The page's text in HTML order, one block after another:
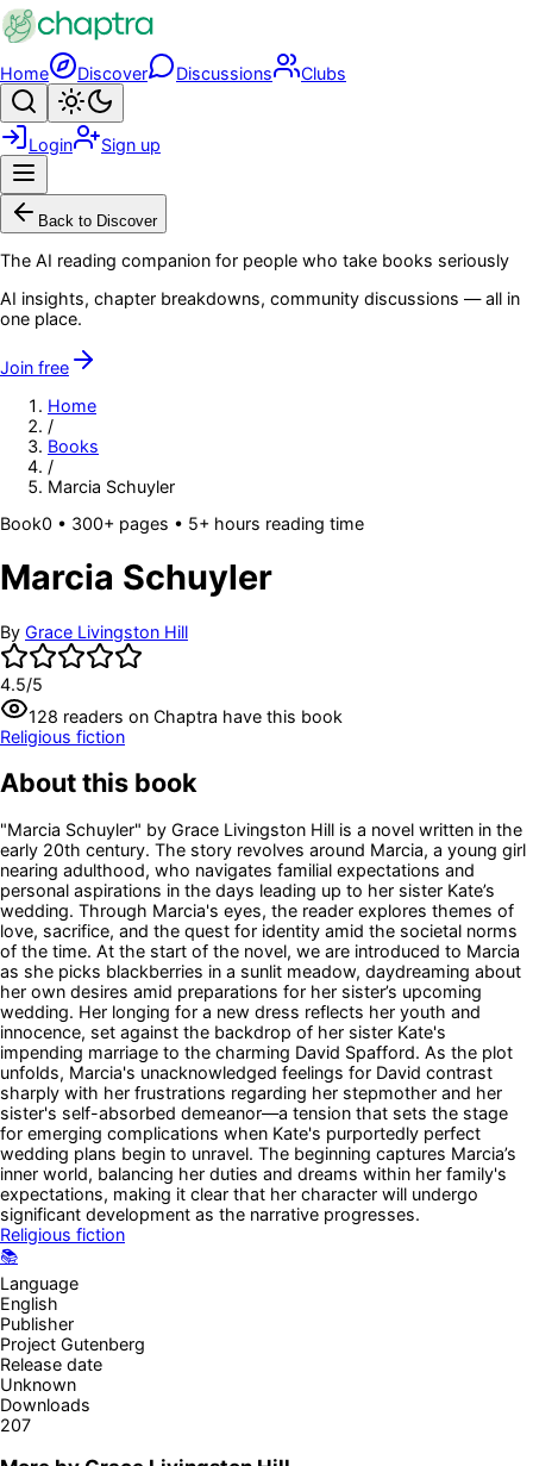
Skip to main content
Home Discover Discussions Clubs
Search
Login Sign up
Back to Discover
The AI reading companion for people who take books seriously
AI insights, chapter breakdowns, community discussions — all in
one place.
Join free
Home
/
Books
/
Marcia Schuyler
Book0 • 300+ pages • 5+ hours reading time
Marcia Schuyler
By Grace Livingston Hill
4.5/5
128 readers on Chaptra have this book
Religious fiction
About this book
"Marcia Schuyler" by Grace Livingston Hill is a novel written in the
early 20th century. The story revolves around Marcia, a young girl
nearing adulthood, who navigates familial expectations and
personal aspirations in the days leading up to her sister Kate’s
wedding. Through Marcia's eyes, the reader explores themes of
love, sacrifice, and the quest for identity amid the societal norms
of the time. At the start of the novel, we are introduced to Marcia
as she picks blackberries in a sunlit meadow, daydreaming about
her own desires amid preparations for her sister’s upcoming
wedding. Her longing for a new dress reflects her youth and
innocence, set against the backdrop of her sister Kate's
impending marriage to the charming David Spafford. As the plot
unfolds, Marcia's unacknowledged feelings for David contrast
sharply with her frustrations regarding her stepmother and her
sister's self-absorbed demeanor—a tension that sets the stage
for emerging complications when Kate's purportedly perfect
wedding plans begin to unravel. The beginning captures Marcia’s
inner world, balancing her duties and dreams within her family's
expectations, making it clear that her character will undergo
significant development as the narrative progresses.
Religious fiction
📚
Language
English
Publisher
Project Gutenberg
Release date
Unknown
Downloads
207